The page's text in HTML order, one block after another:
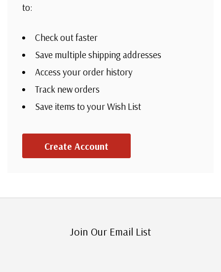
to:
Check out faster
Save multiple shipping addresses
Access your order history
Track new orders
Save items to your Wish List
Create Account
Join Our Email List